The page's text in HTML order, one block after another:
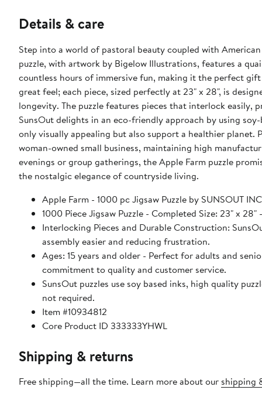
Details & care
Step into a world of pastoral beauty coupled with
puzzle, with artwork by Bigelow Illustrations, features a
countless hours of immersive fun, making it the perfect
great feel; each piece, sized perfectly at 23" x 28", is
longevity. The puzzle features pieces that interlock easily,
SunsOut delights in an eco-friendly approach by using
only visually appealing but also support a healthier planet.
woman-owned small business, maintaining high
evenings or group gatherings, the Apple Farm puzzle
the nostalgic elegance of countryside living.
Apple Farm - 1000 pc Jigsaw Puzzle by SUNSOUT INC
1000 Piece Jigsaw Puzzle - Completed Size:
Interlocking Pieces and Durable Construction:
assembly easier and reducing frustration.
Ages: 15 years and older - Perfect for adults and seniors. SunsOut puzzles ensure high manufacturing standards
commitment to quality and customer service.
SunsOut puzzles use soy based inks, high quality puzzle board. As this is a jigsaw puzzle: assembly is
not required.
Item #10934812
Core Product ID 333333YHWL
Shipping & returns
Free shipping—all the time. Learn more about our shipping